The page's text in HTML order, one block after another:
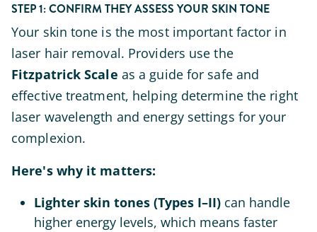
STEP 1: CONFIRM THEY ASSESS YOUR SKIN TONE
Your skin tone is the most important factor in
laser hair removal. Providers use the
Fitzpatrick Scale as a guide for safe and
effective treatment, helping determine the right
laser wavelength and energy settings for your
complexion.
Here's why it matters:
Lighter skin tones (Types I–II) can handle
higher energy levels, which means faster